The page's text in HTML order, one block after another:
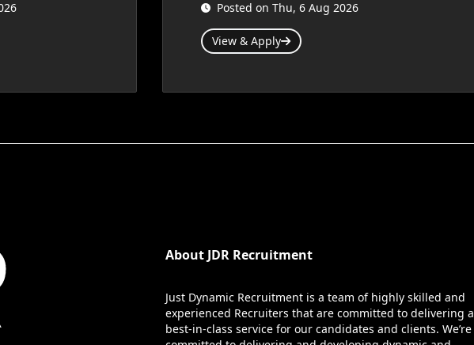
Posted on Thu, 6 Aug 2026
View & Apply
About JDR Recruitment
Just Dynamic Recruitment is a team of highly skilled and
experienced Recruiters that are committed to delivering a
best-in-class service for our candidates and clients. We’re